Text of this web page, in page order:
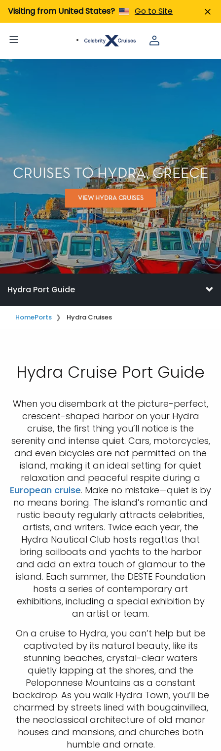
Visiting from United States? Go to Site
CRUISES TO HYDRA, GREECE
VIEW HYDRA CRUISES
Hydra Port Guide
HomePorts Hydra Cruises
Hydra Cruise Port Guide
When you disembark at the picture-perfect,
crescent-shaped harbor on your Hydra
cruise, the first thing you’ll notice is the
serenity and intense quiet. Cars, motorcycles,
and even bicycles are not permitted on the
island, making it an ideal setting for quiet
relaxation and peaceful respite during a
European cruise. Make no mistake—quiet is by
no means boring. The island’s romantic and
rustic beauty regularly attracts celebrities,
artists, and writers. Twice each year, the
Hydra Nautical Club hosts regattas that
bring sailboats and yachts to the harbor
and add an extra touch of glamour to the
island. Each summer, the DESTE Foundation
hosts a series of contemporary art
exhibitions, including a special exhibition by
an artist or team.
On a cruise to Hydra, you can’t help but be
captivated by its natural beauty, like its
stunning beaches, crystal-clear waters
quietly lapping at the shores, and the
Peloponnese Mountains as a constant
backdrop. As you walk Hydra Town, you’ll be
charmed by streets lined with bougainvillea,
the neoclassical architecture of old manor
houses and mansions, and churches both
humble and ornate.